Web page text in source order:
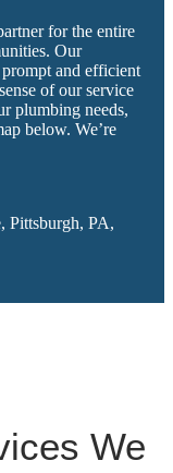
for the entire
Our
and efficient
of our service
plumbing needs,
below. We’re
Pittsburgh, PA,
We